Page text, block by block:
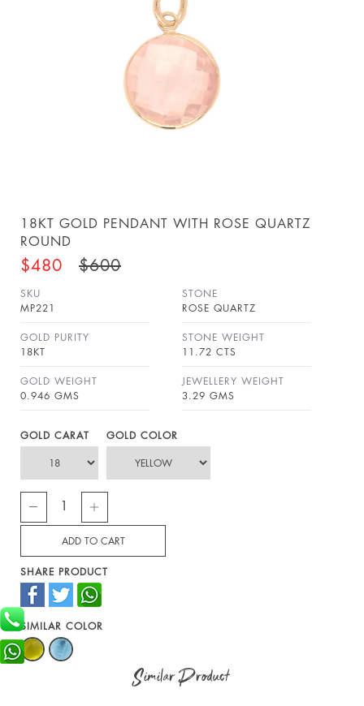
18KT GOLD PENDANT WITH ROSE QUARTZ
ROUND
$480 $600
SKU
MP221
STONE
ROSE QUARTZ
GOLD PURITY
18KT
STONE WEIGHT
11.72 CTS
GOLD WEIGHT
0.946 GMS
JEWELLERY WEIGHT
3.29 GMS
GOLD CARAT GOLD COLOR
SHARE PRODUCT
SIMILAR COLOR
Similar Product